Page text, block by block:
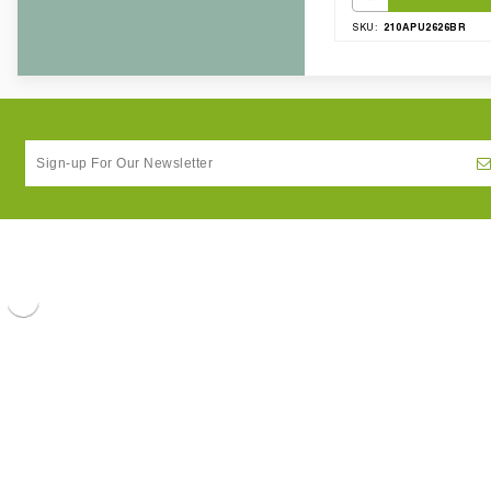
SKU: 210APU2626BR